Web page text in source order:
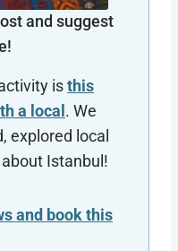
and suggest
isthis
a local . We
explored local
Istanbul!
and book this